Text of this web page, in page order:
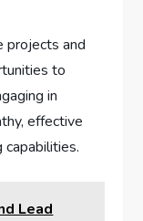
projects and
to
in
effective
capabilities.
Lead